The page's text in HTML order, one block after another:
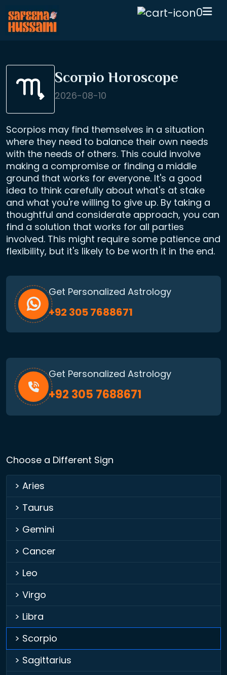
0
Scorpio Horoscope
2026-08-10
Scorpios may find themselves in a situation
where they need to balance their own needs
with the needs of others. This could involve
making a compromise or finding a middle
ground that works for everyone. It's a good
idea to think carefully about what's at stake
and what you're willing to give up. By taking a
thoughtful and considerate approach, you can
find a solution that works for all parties
involved. This might require some patience and
flexibility, but it's likely to be worth it in the end.
Get Personalized Astrology
+92 305 7688671
Get Personalized Astrology
+92 305 7688671
Choose a Different Sign
> Aries
> Taurus
> Gemini
> Cancer
> Leo
> Virgo
> Libra
> Scorpio
> Sagittarius